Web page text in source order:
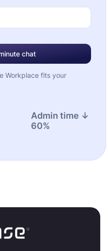
chat
Workplace fits your
Admin time ↓
60%